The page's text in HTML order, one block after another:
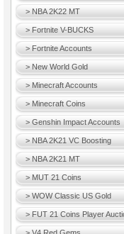
> NBA 2K22 MT
> Fortnite V-BUCKS
> Fortnite Accounts
> New World Gold
> Minecraft Accounts
> Minecraft Coins
> Genshin Impact Accounts
> NBA 2K21 VC Boosting
> NBA 2K21 MT
> MUT 21 Coins
> WOW Classic US Gold
> FUT 21 Coins Player